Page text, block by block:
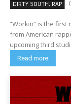
DIRTY SOUTH, RAP
“Workin” is the
from American
upcoming third
Read more